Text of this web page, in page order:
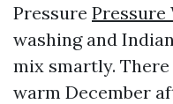
Pressure Pressure
washing and
mix smartly.
warm December